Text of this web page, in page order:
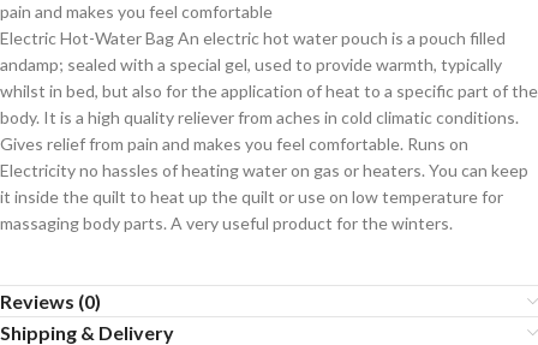
pain and makes you feel comfortable
Electric Hot-Water Bag An electric hot water pouch is a pouch filled
andamp; sealed with a special gel, used to provide warmth, typically
whilst in bed, but also for the application of heat to a specific part of the
body. It is a high quality reliever from aches in cold climatic conditions.
Gives relief from pain and makes you feel comfortable. Runs on
Electricity no hassles of heating water on gas or heaters. You can keep
it inside the quilt to heat up the quilt or use on low temperature for
massaging body parts. A very useful product for the winters.
Reviews (0)
Shipping & Delivery